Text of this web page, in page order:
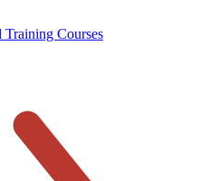
Courses